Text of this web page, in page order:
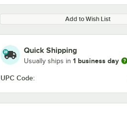
Add to Wish List
Quick Shipping
Usually ships in 1 business day
UPC Code: